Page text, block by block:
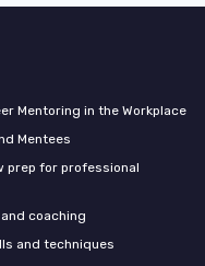
Mentoring in the Workplace
Mentees
prep for professional
coaching
and techniques